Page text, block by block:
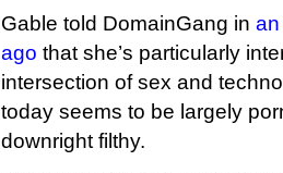
Gable told DomainGang in
ago that she’s particularly
intersection of sex and
today seems to be largely
downright filthy.